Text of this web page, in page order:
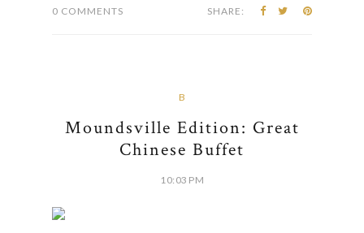
0 COMMENTS SHARE:
B
Moundsville Edition: Great
Chinese Buffet
10:03 PM